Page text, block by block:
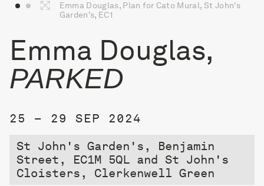
Emma Douglas, Plan for Cato Mural, St John's
Garden's, EC1
Emma Douglas,
PARKED
25 – 29 SEP 2024
St John's Garden's, Benjamin
Street, EC1M 5QL and St John's
Cloisters, Clerkenwell Green